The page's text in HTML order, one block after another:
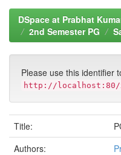
DSpace at Prabhat
2nd Semester PG
Please use this identifier
http://localhost:80/
Title:
Authors: